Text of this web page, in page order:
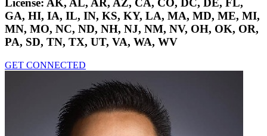
License: AK, AL, AR, AZ, CA, CO, DC, DE, FL,
GA, HI, IA, IL, IN, KS, KY, LA, MA, MD, ME, MI,
MN, MO, NC, ND, NH, NJ, NM, NV, OH, OK, OR,
PA, SD, TN, TX, UT, VA, WA, WV
GET CONNECTED